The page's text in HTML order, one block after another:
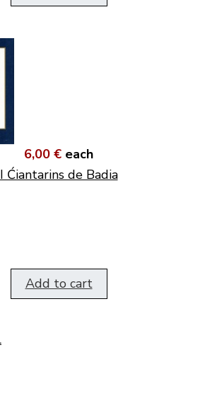
6,00 € each
I Ćiantarins de Badia
Add to cart